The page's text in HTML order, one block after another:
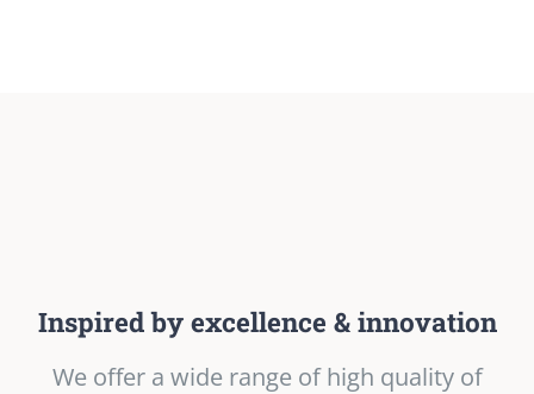
Inspired by excellence & innovation
We offer a wide range of high quality of